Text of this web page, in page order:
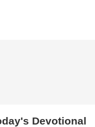
Devotional